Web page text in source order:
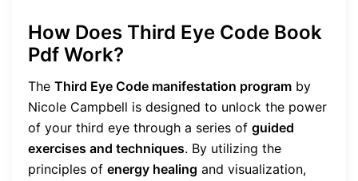
How Does Third Eye Code Book
Pdf Work?
The Third Eye Code manifestation program by
Nicole Campbell is designed to unlock the power
of your third eye through a series of guided
exercises and techniques. By utilizing the
principles of energy healing and visualization,